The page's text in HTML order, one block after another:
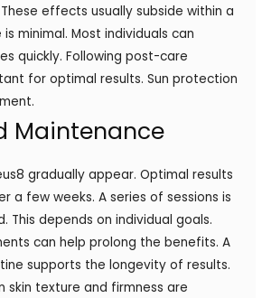
effects usually subside within a
minimal. Most individuals can
quickly. Following post-care
for optimal results. Sun protection
Maintenance
gradually appear. Optimal results
a few weeks. A series of sessions is
This depends on individual goals.
can help prolong the benefits. A
supports the longevity of results.
skin texture and firmness are